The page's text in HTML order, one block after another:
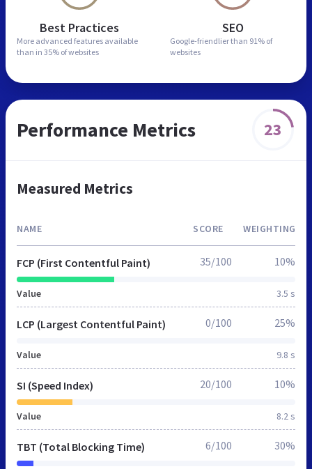
Best Practices
More advanced features available
than in 35% of websites
SEO
Google-friendlier than 91% of
websites
Performance Metrics 23
Measured Metrics
NAME SCORE WEIGHTING
FCP (First Contentful Paint)
Value 3.5 s
35/100 10%
LCP (Largest Contentful Paint)
Value 9.8 s
0/100 25%
SI (Speed Index)
Value 8.2 s
20/100 10%
TBT (Total Blocking Time) 6/100 30%